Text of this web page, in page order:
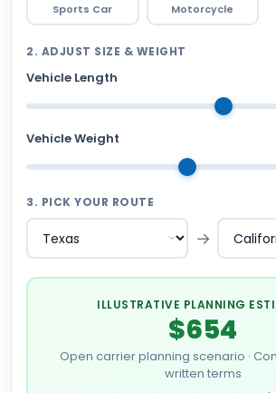
Sports Car Motorcycle
2. ADJUST SIZE & WEIGHT
Vehicle Length
Vehicle Weight
3. PICK YOUR ROUTE
→
ILLUSTRATIVE PLANNING
$654
Open carrier planning scenario ·
written terms